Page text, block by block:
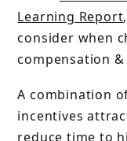
Learning Report
consider when
compensation
A combination
incentives
reduce time to